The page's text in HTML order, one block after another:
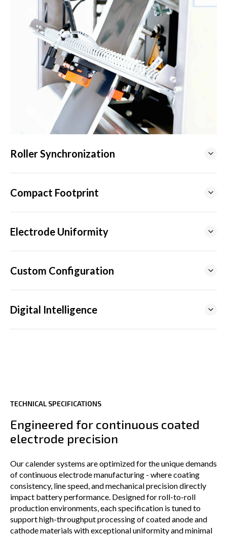
Roller Synchronization
Compact Footprint
Electrode Uniformity
Custom Configuration
Digital Intelligence
INDUSTRIAL IOT SOLUTIONS
TECHNICAL SPECIFICATIONS
Engineered for continuous coated
electrode precision
Our calender systems are optimized for the unique demands
of continuous electrode manufacturing - where coating
consistency, line speed, and mechanical precision directly
impact battery performance. Designed for roll-to-roll
production environments, each specification is tuned to
support high-throughput processing of coated anode and
cathode materials with exceptional uniformity and minimal